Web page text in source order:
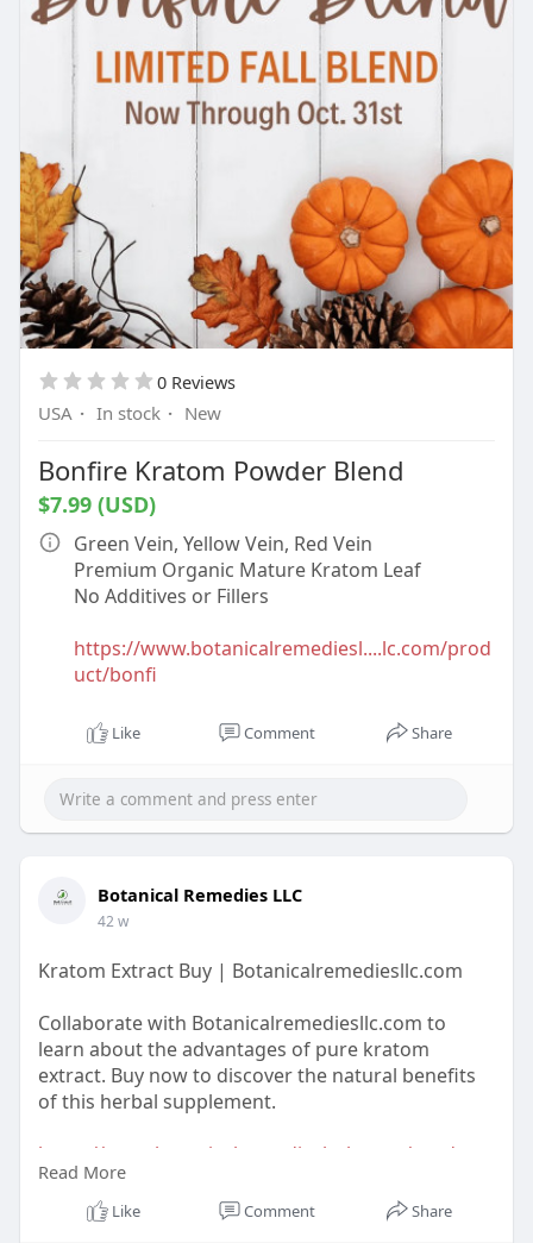
0 Reviews
USA · In stock · New
Bonfire Kratom Powder Blend
$7.99 (USD)
Green Vein, Yellow Vein, Red Vein
Premium Organic Mature Kratom Leaf
No Additives or Fillers
https://www.botanicalremediesl....lc.com/prod
uct/bonfi
Like Comment Share
Botanical Remedies LLC
42 w
Kratom Extract Buy | Botanicalremediesllc.com
Collaborate with Botanicalremediesllc.com to
learn about the advantages of pure kratom
extract. Buy now to discover the natural benefits
of this herbal supplement.
https://www.botanicalremediesl....lc.com/product-
categ
Read More
Like Comment Share